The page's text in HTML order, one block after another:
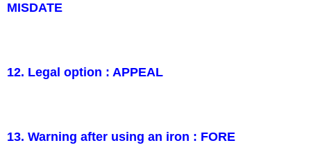
MISDATE
12. Legal option : APPEAL
13. Warning after using an iron : FORE